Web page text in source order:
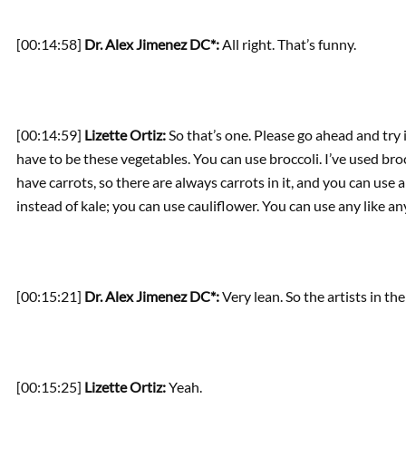
[00:14:58] Dr. Alex Jimenez DC*:All right. That’s funny.
[00:14:59] Lizette Ortiz:So that’s one. Please go ahead and
have to be these vegetables. You can use broccoli. I’ve used
have carrots, so there are always carrots in it, and you can use
instead of kale; you can use cauliflower. You can use any like
[00:15:21] Dr. Alex Jimenez DC*:Very lean. So the artists in
[00:15:25] Lizette Ortiz:Yeah.